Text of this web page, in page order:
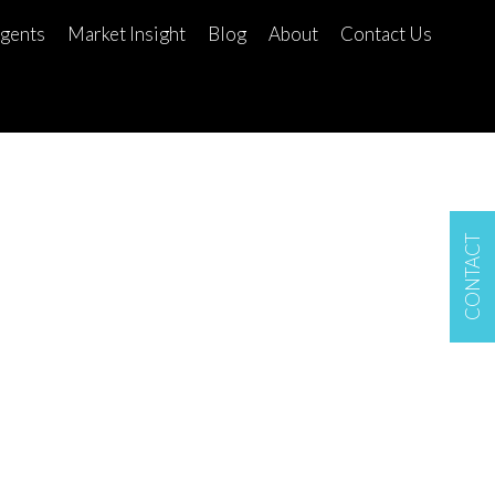
CONTACT
Market Insight Blog About Contact Us